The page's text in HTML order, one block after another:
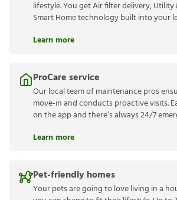
lifestyle. You get Air filter delivery,
Smart Home technology built into your
Learn more
ProCare service
Our local team of maintenance pros
move-in and conducts proactive visits.
on the app and there’s always 24/7
Learn more
Pet-friendly homes
Your pets are going to love living in a